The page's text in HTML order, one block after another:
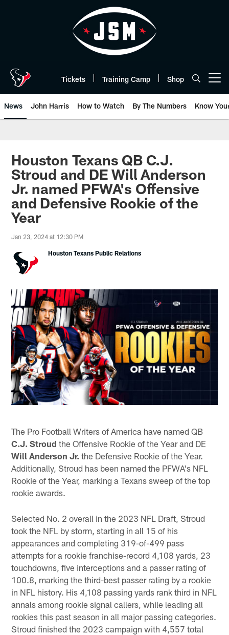
Tickets Training Camp Shop
News John Harris How to Watch By The Numbers Know
Houston Texans QB C.J.
Stroud and DE Will Anderson
Jr. named PFWA's Offensive
and Defensive Rookie of the
Year
Jan 23, 2024 at 12:30 PM
Houston Texans Public Relations
The Pro Football Writers of America have named QB
C.J. Stroud the Offensive Rookie of the Year and DE
Will Anderson Jr. the Defensive Rookie of the Year.
Additionally, Stroud has been named the PFWA's NFL
Rookie of the Year, marking a Texans sweep of the top
rookie awards.
Selected No. 2 overall in the 2023 NFL Draft, Stroud
took the NFL by storm, starting in all 15 of his
appearances and completing 319-of-499 pass
attempts for a rookie franchise-record 4,108 yards, 23
touchdowns, five interceptions and a passer rating of
100.8, marking the third-best passer rating by a rookie
in NFL history. His 4,108 passing yards rank third in NFL
annals among rookie signal callers, while leading all
rookies this past season in all major passing categories.
Stroud finished the 2023 campaign with 4,557 total